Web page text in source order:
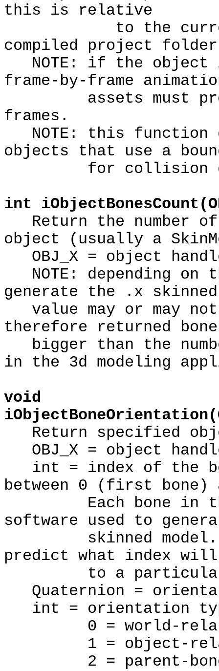
this is relative
to the current
compiled project
NOTE: if the object
frame-by-frame
assets must
frames.
NOTE: this function
objects that use a
for collision
int
Return the number
object (usually a
OBJ_X = object
NOTE: depending on
generate the .x
value may or may
therefore returned
bigger than the
in the 3d modeling
void
Return specified
OBJ_X = object
int = index of the
between 0 (first bone)
Each bone in the
software used to
skinned model.
predict what index will
to a particular
Quaternion =
int = orientation
0 = world-
1 = object-
2 = parent-bone